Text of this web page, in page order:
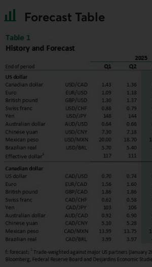
Forecast Table